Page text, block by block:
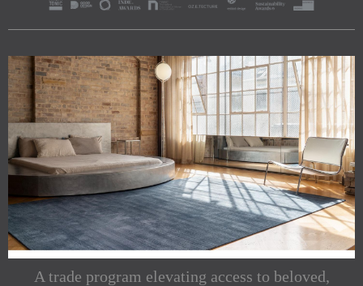
A trade program elevating access to beloved,